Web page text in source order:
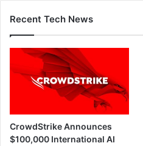
Recent Tech News
CrowdStrike Announces
$100,000 International AI